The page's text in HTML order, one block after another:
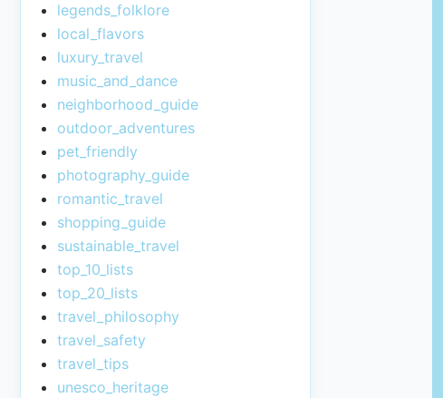
legends_folklore
local_flavors
luxury_travel
music_and_dance
neighborhood_guide
outdoor_adventures
pet_friendly
photography_guide
romantic_travel
shopping_guide
sustainable_travel
top_10_lists
top_20_lists
travel_philosophy
travel_safety
travel_tips
unesco_heritage